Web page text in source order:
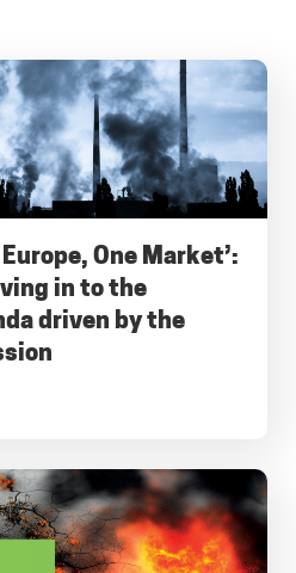
a
i
l
a
t
s
A
p
p
l
e
g
r
a
m
k
e
d
I
u
e
s
k
y
Europe, One Market’:
in to the
driven by the